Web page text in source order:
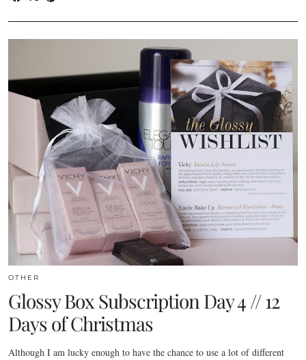
OTHER
Glossy Box Subscription Day 4 // 12
Days of Christmas
Although I am lucky enough to have the chance to use a lot of different